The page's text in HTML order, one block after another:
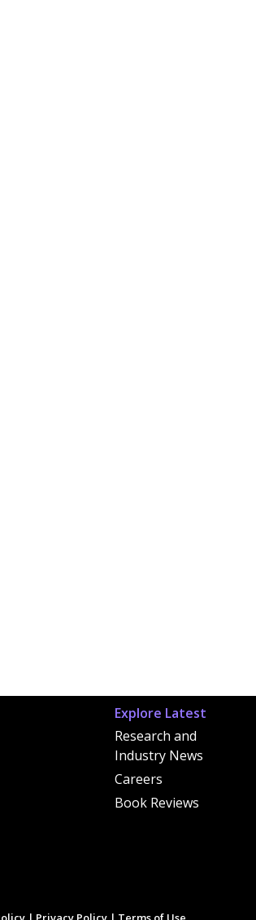
Explore Latest
Research and
Industry News
Careers
Book Reviews